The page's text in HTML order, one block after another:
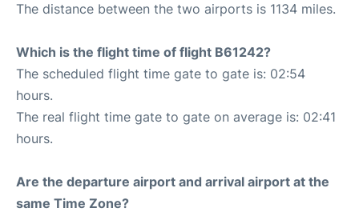
The distance between the two airports is 1134 miles.
Which is the flight time of flight B61242?
The scheduled flight time gate to gate is: 02:54
hours.
The real flight time gate to gate on average is: 02:41
hours.
Are the departure airport and arrival airport at the
same Time Zone?